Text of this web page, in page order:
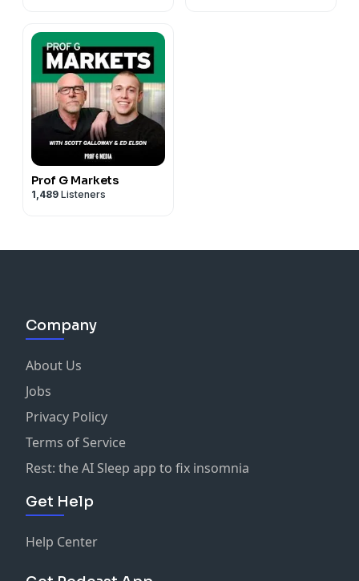
Prof G Markets
1,489 Listeners
Company
About Us
Jobs
Privacy Policy
Terms of Service
Rest: the AI Sleep app to fix insomnia
Get Help
Help Center